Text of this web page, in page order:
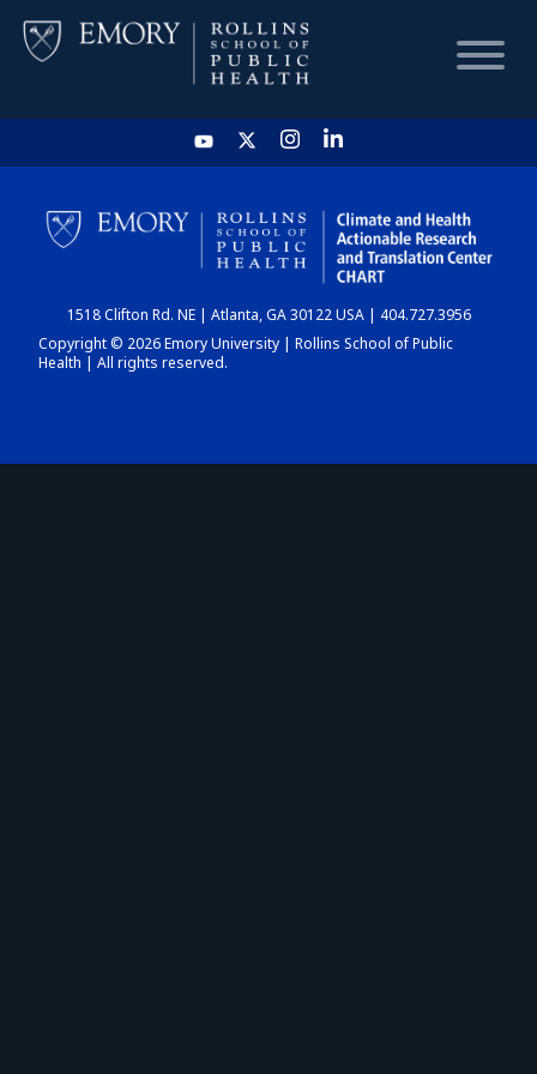
HOME
CHART
DASHBOARD
1518 Clifton Rd. NE | Atlanta, GA 30122 USA | 404.727.3956
Copyright © 2026 Emory University | Rollins School of Public
Health | All rights reserved.